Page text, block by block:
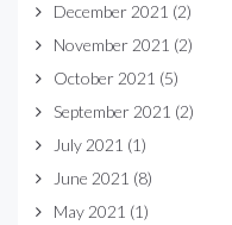
December 2021 (2)
November 2021 (2)
October 2021 (5)
September 2021 (2)
July 2021 (1)
June 2021 (8)
May 2021 (1)